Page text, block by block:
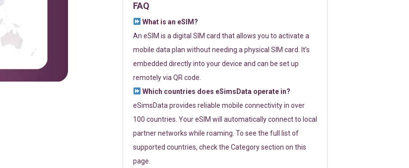
FAQ
What is an eSIM?
An eSIM is a digital SIM card that allows you to activate a
mobile data plan without needing a physical SIM card. It’s
embedded directly into your device and can be set up
remotely via QR code.
Which countries does eSimsData operate in?
eSimsData provides reliable mobile connectivity in over
100 countries. Your eSIM will automatically connect to local
partner networks while roaming. To see the full list of
supported countries, check the Category section on this
page.